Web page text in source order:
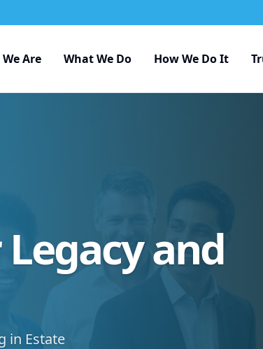
Are What We Do How We Do It
and
in Estate